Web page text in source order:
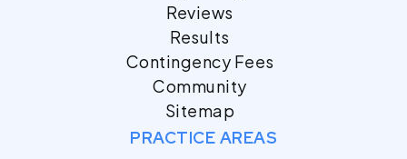
Reviews
Results
Contingency Fees
Community
Sitemap
PRACTICE AREAS